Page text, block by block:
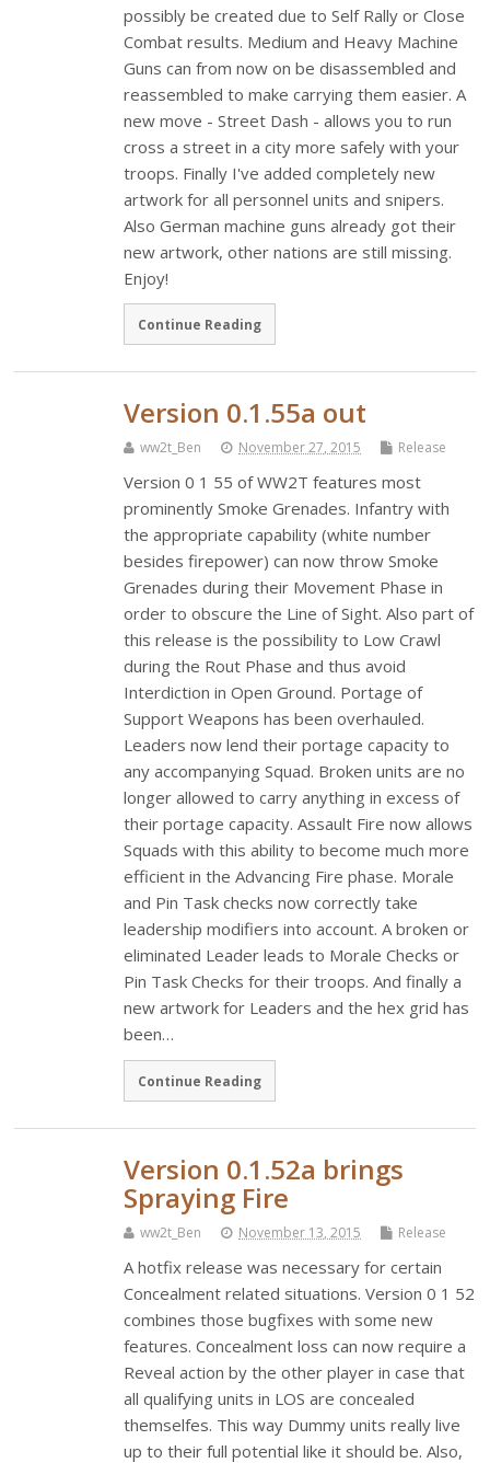
possibly be created due to Self Rally or Close
Combat results. Medium and Heavy Machine
Guns can from now on be disassembled and
reassembled to make carrying them easier. A
new move - Street Dash - allows you to run
cross a street in a city more safely with your
troops. Finally I've added completely new
artwork for all personnel units and snipers.
Also German machine guns already got their
new artwork, other nations are still missing.
Enjoy!
Continue Reading
Version 0.1.55a out
ww2t_Ben November 27, 2015 Release
Version 0 1 55 of WW2T features most
prominently Smoke Grenades. Infantry with
the appropriate capability (white number
besides firepower) can now throw Smoke
Grenades during their Movement Phase in
order to obscure the Line of Sight. Also part of
this release is the possibility to Low Crawl
during the Rout Phase and thus avoid
Interdiction in Open Ground. Portage of
Support Weapons has been overhauled.
Leaders now lend their portage capacity to
any accompanying Squad. Broken units are no
longer allowed to carry anything in excess of
their portage capacity. Assault Fire now allows
Squads with this ability to become much more
efficient in the Advancing Fire phase. Morale
and Pin Task checks now correctly take
leadership modifiers into account. A broken or
eliminated Leader leads to Morale Checks or
Pin Task Checks for their troops. And finally a
new artwork for Leaders and the hex grid has
been…
Continue Reading
Version 0.1.52a brings
Spraying Fire
ww2t_Ben November 13, 2015 Release
A hotfix release was necessary for certain
Concealment related situations. Version 0 1 52
combines those bugfixes with some new
features. Concealment loss can now require a
Reveal action by the other player in case that
all qualifying units in LOS are concealed
themselfes. This way Dummy units really live
up to their full potential like it should be. Also,